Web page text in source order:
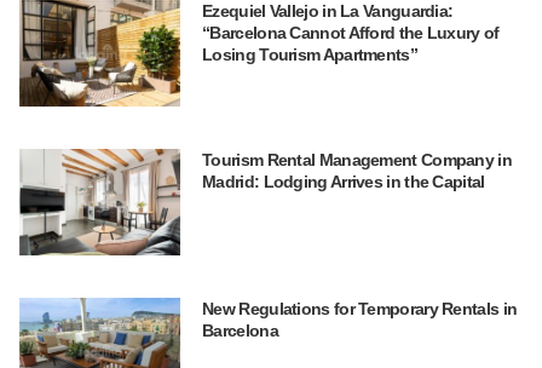
Ezequiel Vallejo in La Vanguardia:
“Barcelona Cannot Afford the Luxury of
Losing Tourism Apartments”
Tourism Rental Management Company in
Madrid: Lodging Arrives in the Capital
New Regulations for Temporary Rentals in
Barcelona